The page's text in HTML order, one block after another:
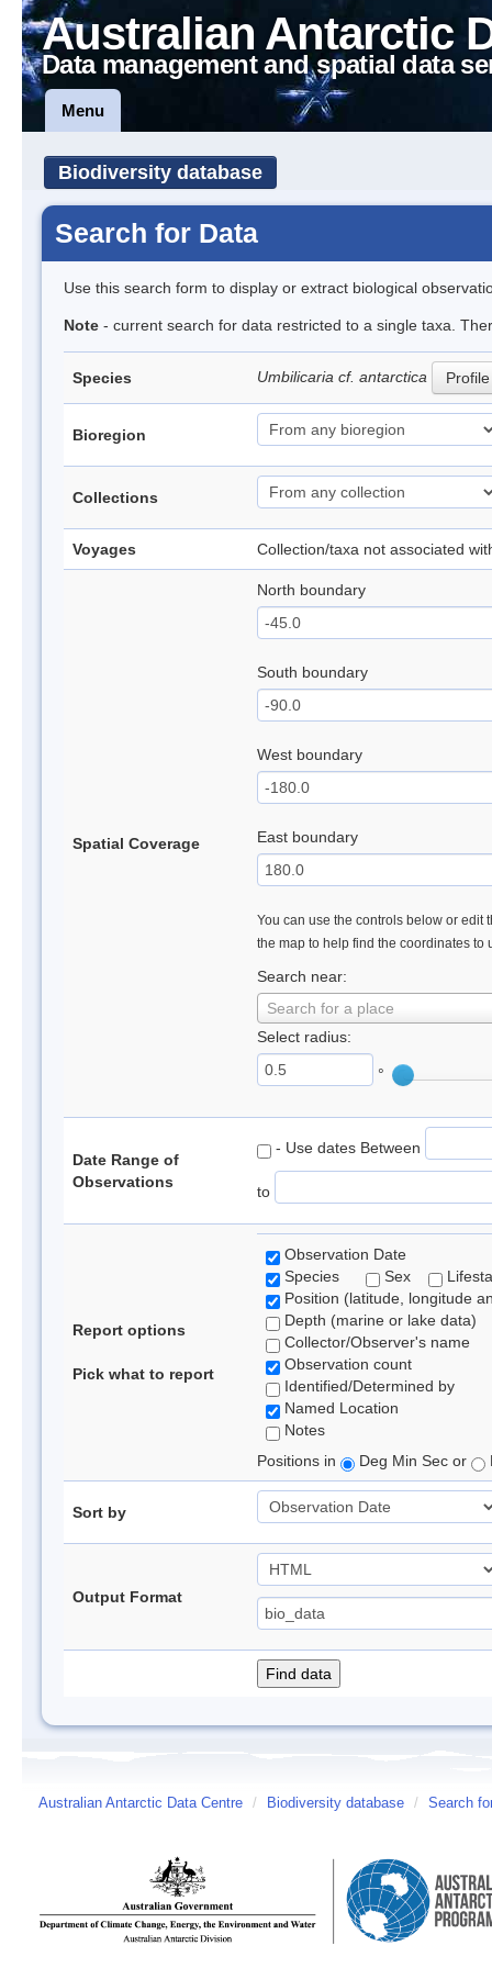
Australian Antarctic
Data management and spatial data
Menu
Biodiversity database
Search for Data
Use this search form to display or extract biological
Note - current search for data restricted to a single taxa.
Species Umbilicaria cf. antarctica Profile
Bioregion
Collections
Voyages Collection/taxa not associated
Spatial Coverage
North boundary
South boundary
West boundary
East boundary
You can use the controls below or edit
the map to help find the coordinates to
Search near:
Search for a place
Select radius:
°
Date Range of
Observations
- Use dates Between
to
Report options
Pick what to report
Observation Date
Species
Sex
Position (latitude, longitude
Depth (marine or lake data)
Collector/Observer's name
Observation count
Identified/Determined by
Named Location
Notes
Positions in
Deg Min Sec or
Sort by
Output Format
Australian Antarctic Data Centre / Biodiversity database / Search